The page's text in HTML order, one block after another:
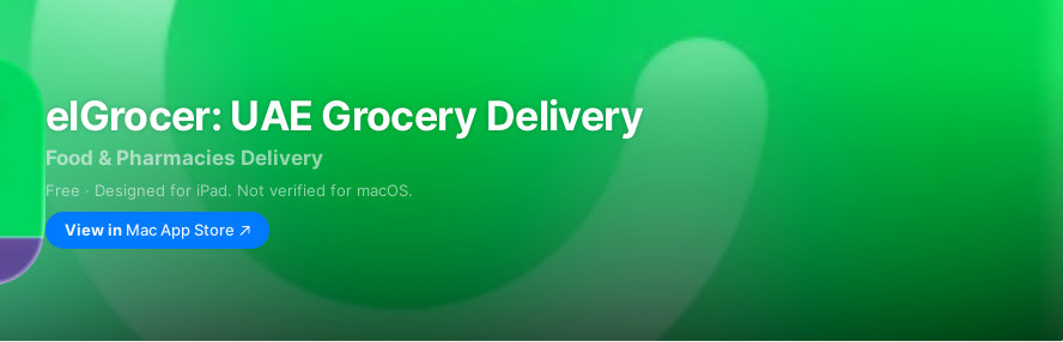
elGrocer: UAE Grocery Delivery
Food & Pharmacies Delivery
Free · Designed for iPad. Not verified for macOS.
View in Mac App Store